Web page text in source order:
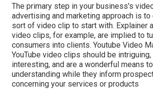
The primary step in your business's
advertising and marketing approach is
sort of video clip to start with. Explainer
video clips, for example, are implied to
consumers into clients. Youtube Video
YouTube video clips should be
interesting, and are a wonderful means
understanding while they inform
concerning your services or products